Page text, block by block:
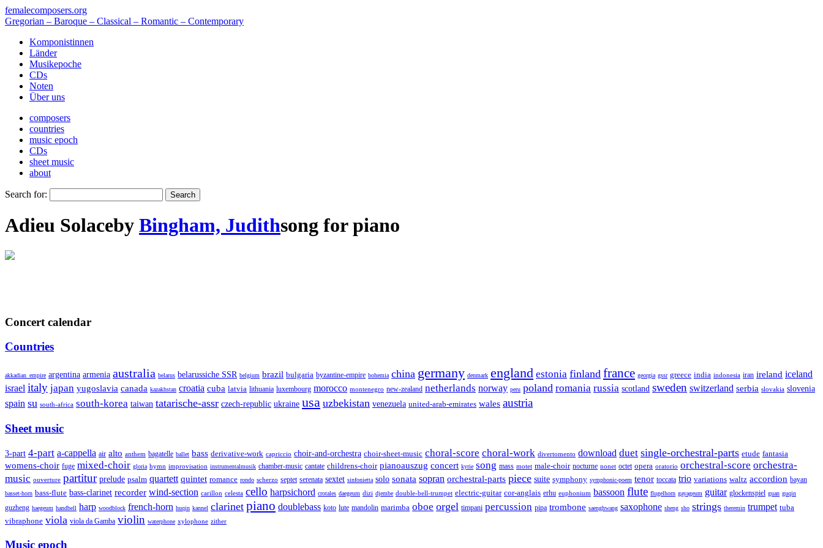
femalecomposers.org
Gregorian – Baroque – Classical – Romantic – Contemporary
Komponistinnen
Länder
Musikepoche
CDs
Noten
Über uns
composers
countries
music epoch
CDs
sheet music
about
Search for:
Adieu Solaceby Bingham, Judithsong forpiano
Concert calendar
Countries
akkadian_empire argentina armenia australia belarus belarussiche SSR belgium brazil bulgaria byzantine-empire bohemia china germany denmark england estonia finland france georgia gssr greece india indonesia iran ireland iceland
israel italy japan yugoslavia canada kazakhstan croatia cuba latvia lithuania luxembourg morocco montenegro new-zealand netherlands norway peru poland romania russia scotland sweden switzerland serbia slovakia slovenia
spain su south-africa south-korea taiwan tatarische-assr czech-republic ukraine usa uzbekistan venezuela united-arab-emirates wales austria
Sheet music
3-part 4-part a-cappella air alto anthem bagatelle ballet bass derivative-work capriccio choir-and-orchestra choir-sheet-music choral-score choral-work divertomento download duet single-orchestral-parts etude fantasia
womens-choir fuge mixed-choir gloria hymn improvisation instrumentalmusik chamber-music cantate childrens-choir pianoauszug concert kyrie song mass motet male-choir nocturne nonet octet opera oratorio orchestral-score orchestra-
music ouverture partitur prelude psalm quartett quintet romance rondo scherzo septet serenata sextet sinfonietta solo sonata sopran orchestral-parts piece suite symphony symphonic-poem tenor toccata trio variations waltz accordion bayan
basset-horn bass-flute bass-clarinet recorder wind-section carillon celesta cello harpsichord crotales daegeum dizi djembe double-bell-trumpet electric-guitar cor-anglais erhu euphonium bassoon flute flugelhorn gayageum guitar glockenspiel guan guqin
guzheng haegeum handbell harp woodblock french-horn huqin kannel clarinet piano doublebass koto lute mandolin marimba oboe orgel timpani percussion pipa trombone saenghwang saxophone sheng sho strings theremin trumpet tuba
vibraphone viola viola da Gamba violin waterphone xylophone zither
Music epoch